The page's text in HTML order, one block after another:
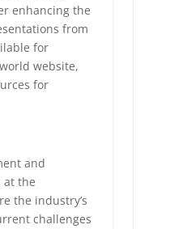
enhancing the
from
for
website,
for
and
at the
the industry’s
challenges